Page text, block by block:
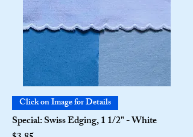
Click on Image for Details
Special: Swiss Edging, 1 1/2" - White